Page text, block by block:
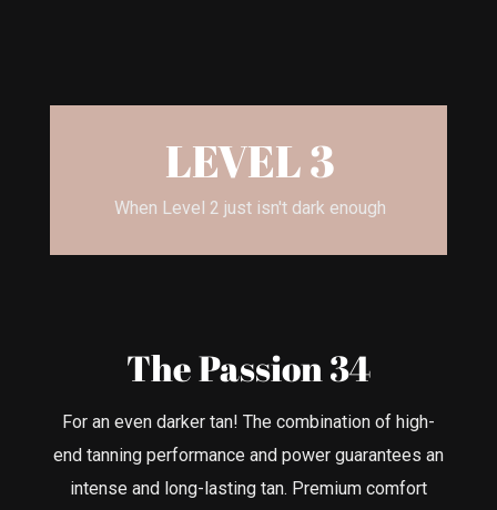
LEVEL 3
When Level 2 just isn't dark enough
The Passion 34
For an even darker tan! The combination of high-
end tanning performance and power guarantees an
intense and long-lasting tan. Premium comfort